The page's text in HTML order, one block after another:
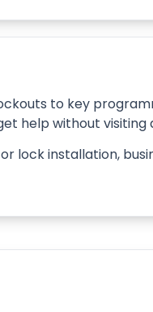
to key
help without visiting
lock installation,